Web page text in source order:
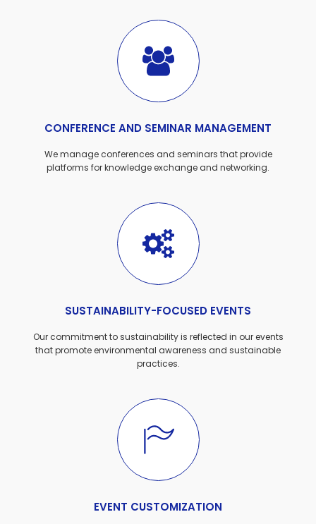
CONFERENCE AND SEMINAR MANAGEMENT
We manage conferences and seminars that provide
platforms for knowledge exchange and networking.
SUSTAINABILITY-FOCUSED EVENTS
Our commitment to sustainability is reflected in our events
that promote environmental awareness and sustainable
practices.
EVENT CUSTOMIZATION